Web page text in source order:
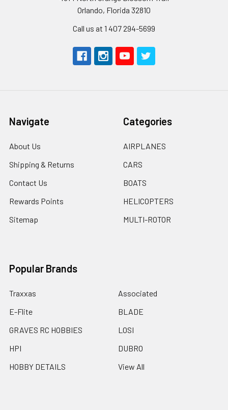
Orlando, Florida 32810
Call us at 1 407 294-5699
Navigate
About Us
Shipping & Returns
Contact Us
Rewards Points
Sitemap
Categories
AIRPLANES
CARS
BOATS
HELICOPTERS
MULTI-ROTOR
Popular Brands
Traxxas
E-Flite
GRAVES RC HOBBIES
HPI
HOBBY DETAILS
Associated
BLADE
LOSI
DUBRO
View All